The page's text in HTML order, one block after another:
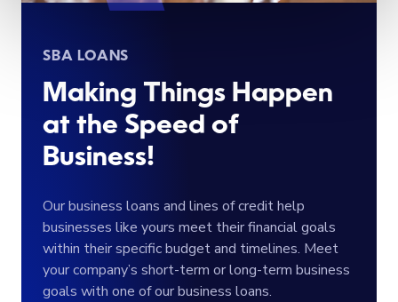
SBA LOANS
Making Things Happen
at the Speed of
Business!
Our business loans and lines of credit help
businesses like yours meet their financial goals
within their specific budget and timelines. Meet
your company’s short-term or long-term business
goals with one of our business loans.